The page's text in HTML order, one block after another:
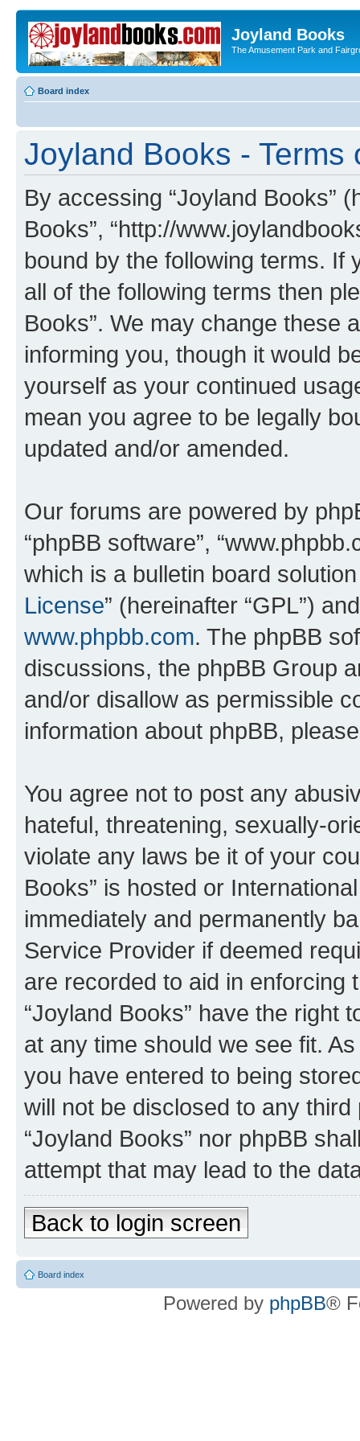
Joyland Books
The Amusement Park and
Board index
Joyland Books - Terms
By accessing “Joyland Books”
Books”, “http://
bound by the following terms. If
all of the following terms then
Books”. We may change these
informing you, though it would
yourself as your continued
mean you agree to be legally
updated and/or amended.
Our forums are powered by
“phpBB software”,
which is a bulletin board
License” (hereinafter “GPL”)
www.phpbb.com. The phpBB
discussions, the phpBB Group
and/or disallow as permissible
information about phpBB,
You agree not to post any
hateful, threatening, sexually-
violate any laws be it of your
Books” is hosted or
immediately and permanently
Service Provider if deemed
are recorded to aid in enforcing
“Joyland Books” have the right
at any time should we see fit.
you have entered to being
will not be disclosed to any
“Joyland Books” nor phpBB
attempt that may lead to the
Back to login screen
Board index
Powered by phpBB®